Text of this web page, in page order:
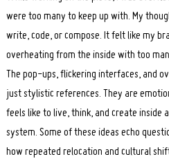
were too many to keep up with. My
write, code, or compose. It felt like my
overheating from the inside with too
The pop-ups, flickering interfaces, and
just stylistic references. They are
feels like to live, think, and create inside
system. Some of these ideas echo
how repeated relocation and cultural